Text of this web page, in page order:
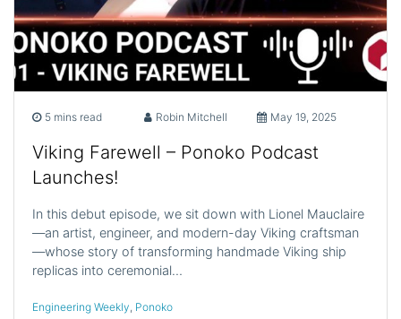
5 mins read Robin Mitchell May 19, 2025
Viking Farewell – Ponoko Podcast
Launches!
In this debut episode, we sit down with Lionel Mauclaire
—an artist, engineer, and modern-day Viking craftsman
—whose story of transforming handmade Viking ship
replicas into ceremonial…
Engineering Weekly, Ponoko